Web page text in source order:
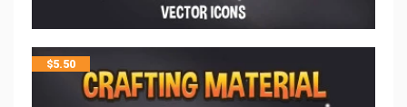
$5.50